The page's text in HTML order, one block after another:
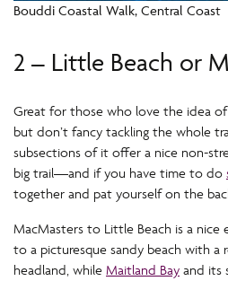
Bouddi Coastal Walk, Central Coast
2 – Little Beach or
Great for those who love the idea
but don’t fancy tackling the whole
subsections of it offer a nice non-
big trail—and if you have time to do
together and pat yourself on the
MacMasters to Little Beach is a nice
to a picturesque sandy beach with a
headland, while Maitland Bay and its